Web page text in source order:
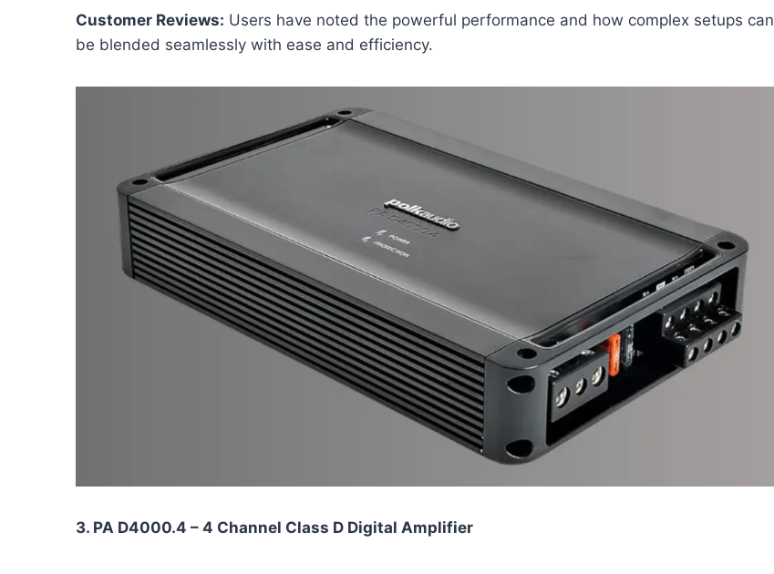
Customer Reviews: Users have noted the powerful performance and how complex setups can
be blended seamlessly with ease and efficiency.
3. PA D4000.4 – 4 Channel Class D Digital Amplifier